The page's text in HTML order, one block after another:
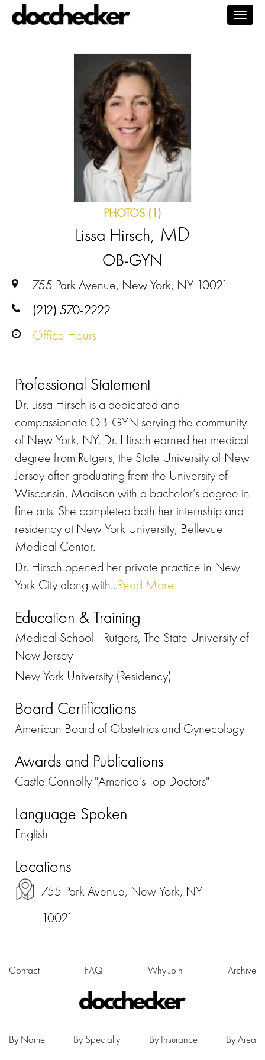
PHOTOS (1)
Lissa Hirsch, MD
OB-GYN
755 Park Avenue, New York, NY 10021
(212) 570-2222
Office Hours
Professional Statement
Dr. Lissa Hirsch is a dedicated and
compassionate OB-GYN serving the community
of New York, NY. Dr. Hirsch earned her medical
degree from Rutgers, the State University of New
Jersey after graduating from the University of
Wisconsin, Madison with a bachelor’s degree in
fine arts. She completed both her internship and
residency at New York University, Bellevue
Medical Center.
Dr. Hirsch opened her private practice in New
York City along with...Read More
Education & Training
Medical School - Rutgers, The State University of
New Jersey
New York University (Residency)
Board Certifications
American Board of Obstetrics and Gynecology
Awards and Publications
Castle Connolly "America's Top Doctors"
Language Spoken
English
Locations
755 Park Avenue, New York, NY
10021
Contact FAQ Why Join Archive
By Name By Specialty By Insurance By Area